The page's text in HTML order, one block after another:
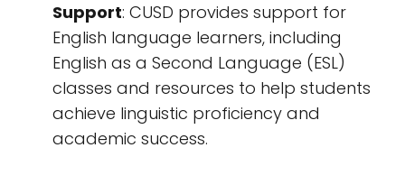
Support: CUSD provides support for
English language learners, including
English as a Second Language (ESL)
classes and resources to help students
achieve linguistic proficiency and
academic success.